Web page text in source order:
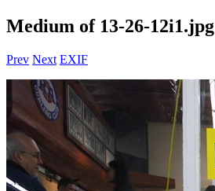
Medium of 13-26-12i1.jpg
Prev Next EXIF